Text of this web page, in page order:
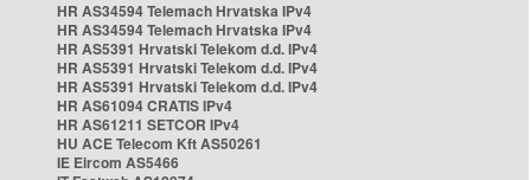
HR AS34594 Telemach Hrvatska IPv4
HR AS34594 Telemach Hrvatska IPv4
HR AS5391 Hrvatski Telekom d.d. IPv4
HR AS5391 Hrvatski Telekom d.d. IPv4
HR AS5391 Hrvatski Telekom d.d. IPv4
HR AS61094 CRATIS IPv4
HR AS61211 SETCOR IPv4
HU ACE Telecom Kft AS50261
IE Eircom AS5466